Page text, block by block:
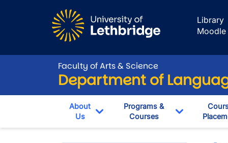
Library
Moodle
Faculty of Arts & Science
Department of
About
Us
Toggle Dropdown
Programs &
Courses
Toggle